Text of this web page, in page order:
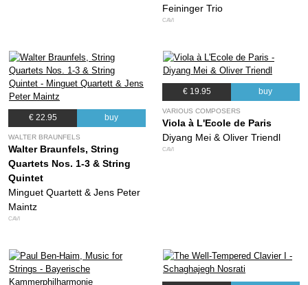
Feininger Trio
CAVI
€ 22.95 buy
WALTER BRAUNFELS
Walter Braunfels, String
Quartets Nos. 1-3 & String
Quintet
Minguet Quartett & Jens Peter
Maintz
CAVI
€ 19.95 buy
VARIOUS COMPOSERS
Viola à L'Ecole de Paris
Diyang Mei & Oliver Triendl
CAVI